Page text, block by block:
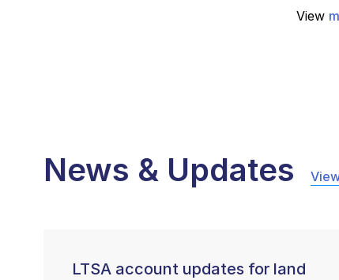
View
News & Updates
LTSA account updates for land